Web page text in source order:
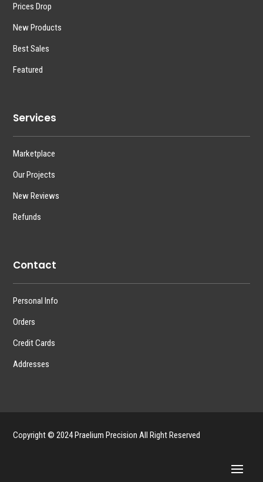
Prices Drop
New Products
Best Sales
Featured
Services
Marketplace
Our Projects
New Reviews
Refunds
Contact
Personal Info
Orders
Credit Cards
Addresses
Copyright © 2024 Praelium Precision All Right Reserved